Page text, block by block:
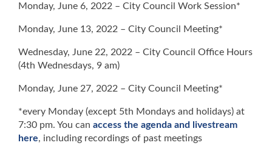
Monday, June 6, 2022 – City Council Work Session*
Monday, June 13, 2022 – City Council Meeting*
Wednesday, June 22, 2022 – City Council Office Hours
(4th Wednesdays, 9 am)
Monday, June 27, 2022 – City Council Meeting*
*every Monday (except 5th Mondays and holidays) at
7:30 pm. You can access the agenda and livestream
here, including recordings of past meetings